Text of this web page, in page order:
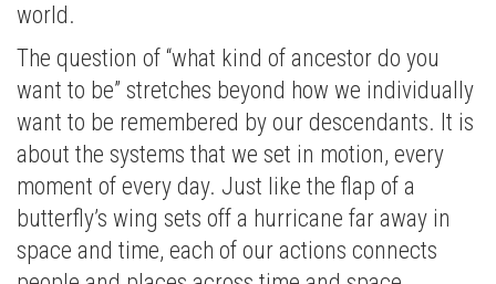
world.
The question of “what kind of ancestor do you
want to be” stretches beyond how we individually
want to be remembered by our descendants. It is
about the systems that we set in motion, every
moment of every day. Just like the flap of a
butterfly’s wing sets off a hurricane far away in
space and time, each of our actions connects